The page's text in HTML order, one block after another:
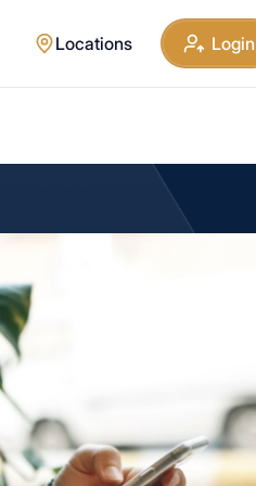
Locations Login